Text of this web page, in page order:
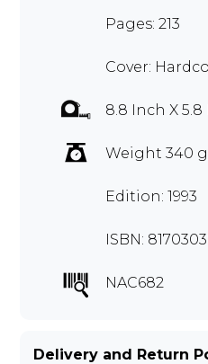
Pages: 213
Cover:
8.8 Inch X 5.8
Weight 340
Edition: 1993
ISBN:
NAC682
Delivery and Return